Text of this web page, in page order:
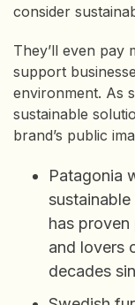
consider
They’ll even pay
support
environment. As
sustainable
brand’s public
Patagonia
has
and lovers
decades